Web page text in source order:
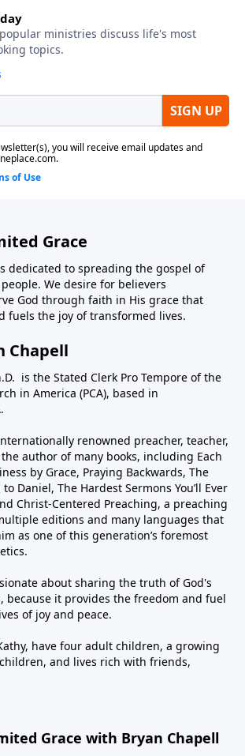
Grace
dedicated to spreading the gospel of
people. We desire for believers
God through faith in His grace that
fuels the joy of transformed lives.
Chapell
is the Stated Clerk Pro Tempore of the
in America (PCA), based in
renowned preacher, teacher,
author of many books, including Each
by Grace, Praying Backwards, The
Daniel, The Hardest Sermons You’ll Ever
Christ-Centered Preaching, a preaching
editions and many languages that
as one of this generation’s foremost
about sharing the truth of God's
because it provides the freedom and fuel
of joy and peace.
have four adult children, a growing
and lives rich with friends,
Grace with Bryan Chapell